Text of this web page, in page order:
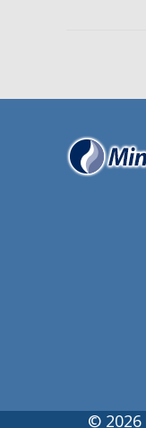
© 2026